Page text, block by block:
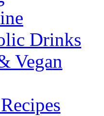
Drinks
Vegan